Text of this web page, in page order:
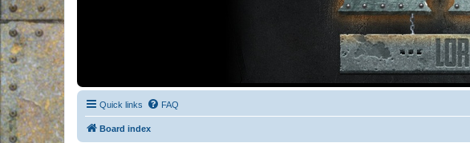
Quick links FAQ
Board index